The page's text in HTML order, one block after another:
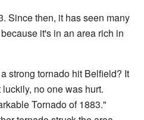
Since then, it has seen many
it's in an area rich in
strong tornado hit Belfield? It
no one was hurt.
Tornado of 1883."